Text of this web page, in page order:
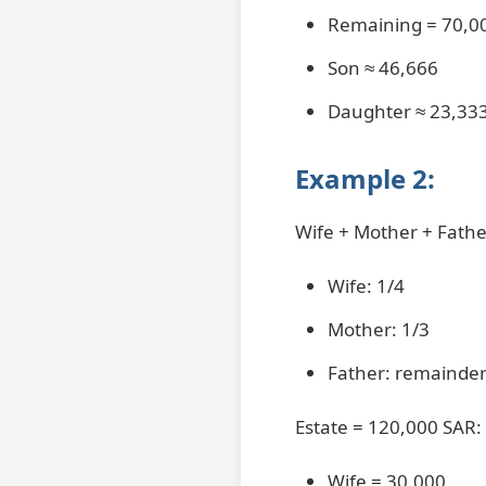
Remaining =
Son ≈ 46,666
Daughter ≈
Example 2:
Wife + Mother +
Wife: 1/4
Mother: 1/3
Father: remainder
Estate = 120,000 SAR: